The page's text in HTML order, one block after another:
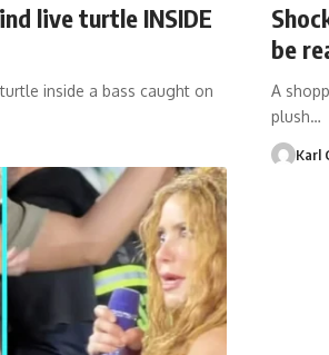
live turtle INSIDE
inside a bass caught on
be
A
plush…
Karl